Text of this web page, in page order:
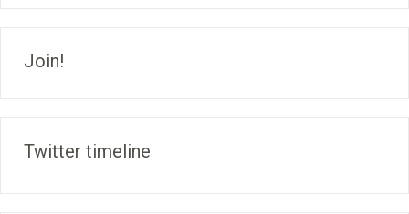
Join!
Twitter timeline